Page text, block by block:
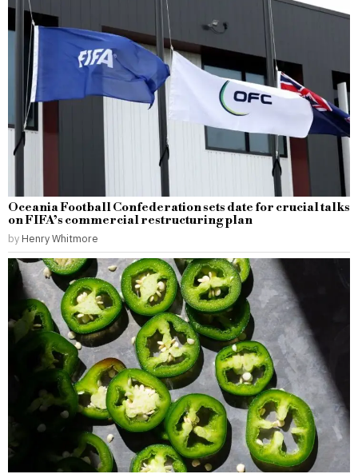
Oceania Football Confederation sets date for crucial talks
on FIFA’s commercial restructuring plan
by Henry Whitmore